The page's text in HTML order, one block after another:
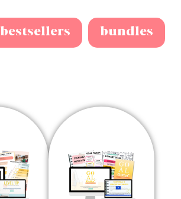
bestsellers bundles